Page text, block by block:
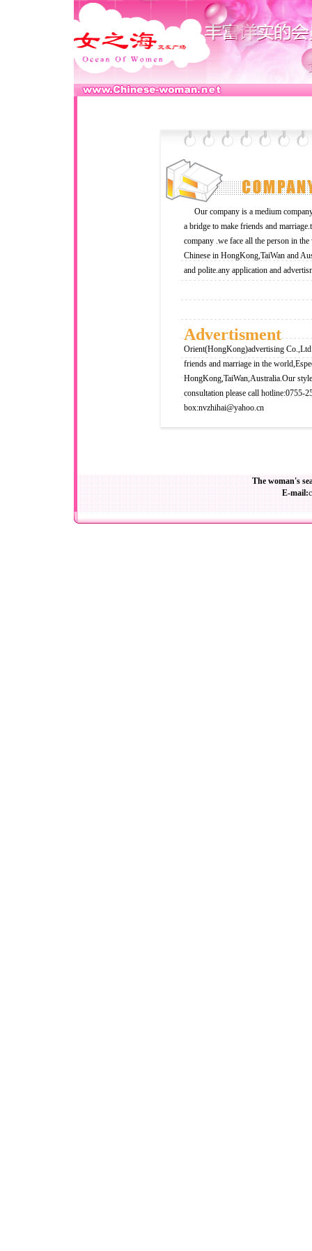
Our company is a medium
a bridge to make friends and
company .we face all the person in
Chinese in HongKong,TaiWan and
and polite.any application and
Advertisment
Orient(HongKong)advertising
friends and marriage in the
HongKong,TaiWan,Australia.Our
consultation please call hotline:0755-
box:nvzhihai@yahoo.cn
The woman's
E-mail: